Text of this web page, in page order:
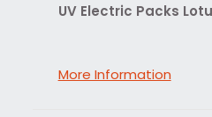
UV Electric Packs
More Information